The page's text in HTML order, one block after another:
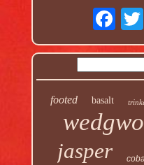
footed basalt
jasper